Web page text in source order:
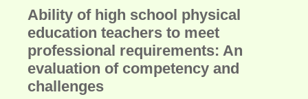
Ability of high school physical
education teachers to meet
professional requirements: An
evaluation of competency and
challenges